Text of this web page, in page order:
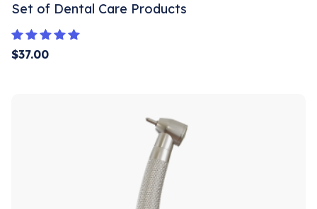
Set of Dental Care Products
Rated
5.00
$37.00